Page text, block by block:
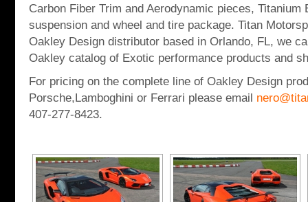
Carbon Fiber Trim and Aerodynamic pieces, Titanium
suspension and wheel and tire package. Titan
Oakley Design distributor based in Orlando, FL, we
Oakley catalog of Exotic performance products and
For pricing on the complete line of Oakley Design
Porsche,Lamboghini or Ferrari please email
407-277-8423.